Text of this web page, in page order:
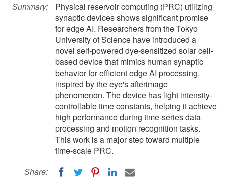
Summary:
Physical reservoir computing (PRC) utilizing
synaptic devices shows significant promise
for edge AI. Researchers from the Tokyo
University of Science have introduced a
novel self-powered dye-sensitized solar cell-
based device that mimics human synaptic
behavior for efficient edge AI processing,
inspired by the eye's afterimage
phenomenon. The device has light intensity-
controllable time constants, helping it achieve
high performance during time-series data
processing and motion recognition tasks.
This work is a major step toward multiple
time-scale PRC.
Share: